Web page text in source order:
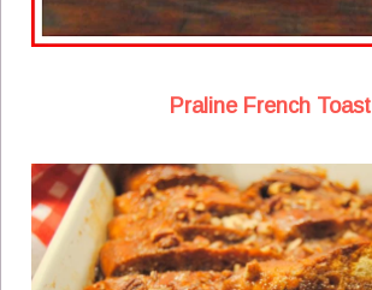
Praline French Toast